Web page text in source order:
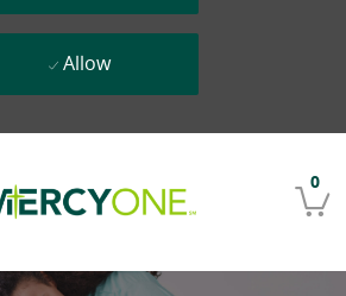
0
Allow